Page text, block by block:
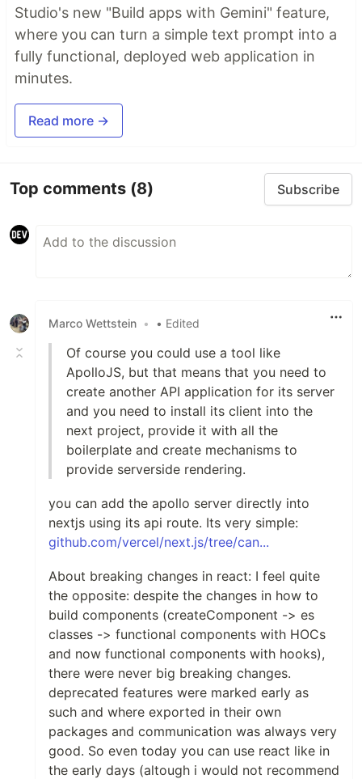
Studio's new "Build apps with Gemini" feature,
where you can turn a simple text prompt into a
fully functional, deployed web application in
minutes.
Read more →
Top comments (8) Subscribe
Marco Wettstein • • Edited
Of course you could use a tool like
ApolloJS, but that means that you need to
create another API application for its server
and you need to install its client into the
next project, provide it with all the
boilerplate and create mechanisms to
provide serverside rendering.
you can add the apollo server directly into
nextjs using its api route. Its very simple:
github.com/vercel/next.js/tree/can...
About breaking changes in react: I feel quite
the opposite: despite the changes in how to
build components (createComponent -> es
classes -> functional components with HOCs
and now functional components with hooks),
there were never big breaking changes.
deprecated features were marked early as
such and where exported in their own
packages and communication was always very
good. So even today you can use react like in
the early days (altough i would not recommend